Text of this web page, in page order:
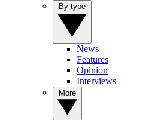
News
Features
Opinion
Interviews